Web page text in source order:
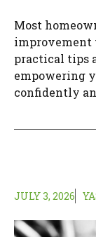
Most
improvement
practical tips
empowering
confidently
JULY 3, 2026